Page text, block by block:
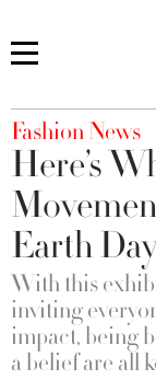
You are here
Fashion News
Here’s
Earth Day
With this
inviting
impact, being
a belief are all